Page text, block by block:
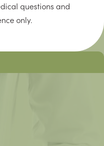
questions and
only.